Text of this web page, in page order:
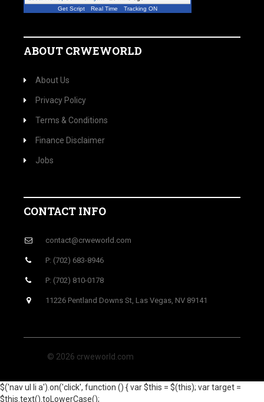
Get Script Real Time Tracking ON
ABOUT CRWEWORLD
About Us
Privacy Policy
Terms & Conditions
Finance Disclaimer
Jobs
CONTACT INFO
contact@crweworld.com
P: (702) 683-8946
P: (702) 810-0178
11226 Pentland Downs St, Las Vegas, NV 89141
© 2026 crweworld.com
$('nav ul li a').on('click', function () { var $this = $(this); var target =
$this.text().toLowerCase();